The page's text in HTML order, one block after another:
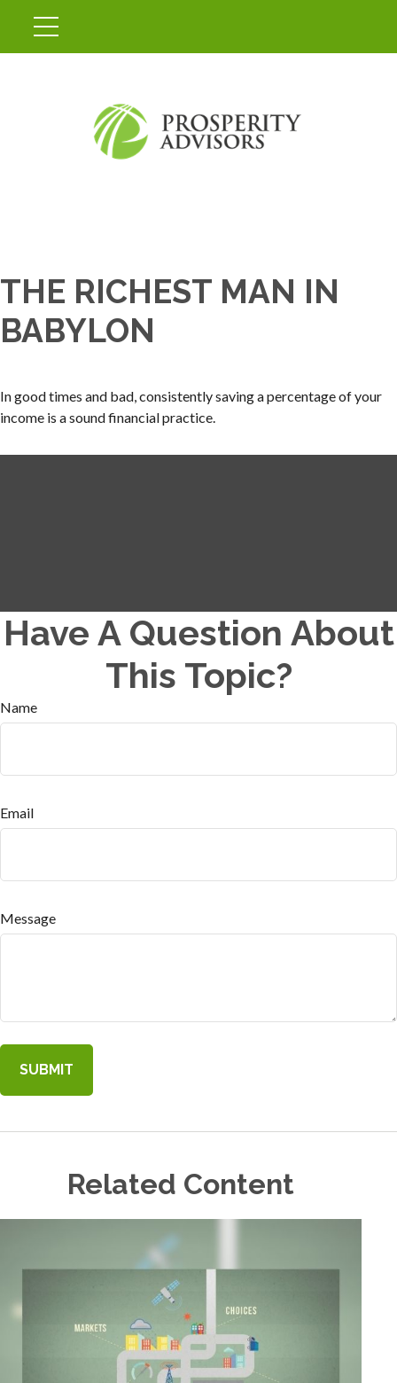
THE RICHEST MAN IN
BABYLON
In good times and bad, consistently saving a percentage of your
income is a sound financial practice.
Have A Question About
This Topic?
Name
Email
Message
Related Content